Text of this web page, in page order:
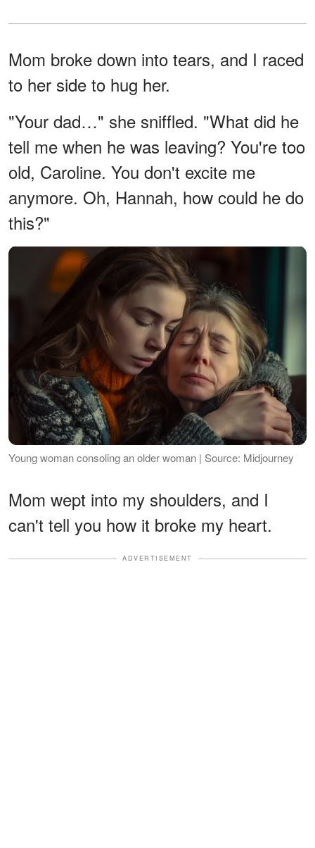
Mom broke down into tears, and I raced
to her side to hug her.
"Your dad…" she sniffled. "What did he
tell me when he was leaving? You're too
old, Caroline. You don't excite me
anymore. Oh, Hannah, how could he do
this?"
Young woman consoling an older woman | Source: Midjourney
Mom wept into my shoulders, and I
can't tell you how it broke my heart.
ADVERTISEMENT